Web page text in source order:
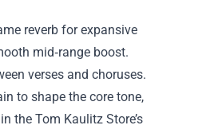
reverb for expansive
mid‑range boost.
verses and choruses.
to shape the core tone,
the Tom Kaulitz Store’s